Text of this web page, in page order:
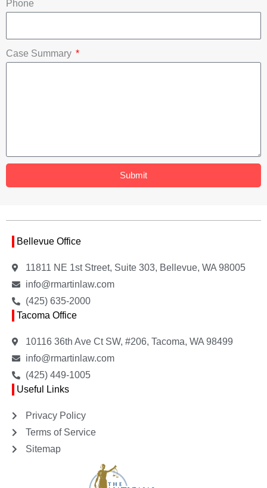
Phone
Case Summary
Submit
Bellevue Office
11811 NE 1st Street, Suite 303, Bellevue, WA 98005
info@rmartinlaw.com
(425) 635-2000
Tacoma Office
10116 36th Ave Ct SW, #206, Tacoma, WA 98499
info@rmartinlaw.com
(425) 449-1005
Useful Links
Privacy Policy
Terms of Service
Sitemap